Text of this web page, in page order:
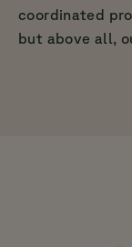
coordinated
but above all,